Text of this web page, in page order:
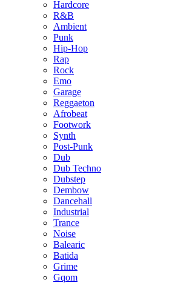
Hardcore
R&B
Ambient
Punk
Hip-Hop
Rap
Rock
Emo
Garage
Reggaeton
Afrobeat
Footwork
Synth
Post-Punk
Dub
Dub Techno
Dubstep
Dembow
Dancehall
Industrial
Trance
Noise
Balearic
Batida
Grime
Gqom